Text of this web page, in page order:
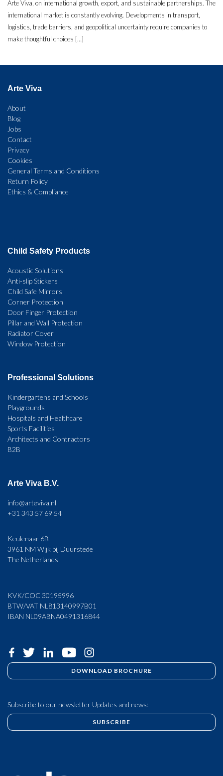
Arte Viva, on international growth, export, and sustainable partnerships. The
international market is constantly evolving. Developments in transport,
logistics, trade barriers, and geopolitical uncertainty require companies to
make thoughtful choices […]
Arte Viva
About
Blog
Jobs
Contact
Privacy
Cookies
General Terms and Conditions
Return Policy
Ethics & Compliance
Child Safety Products
Acoustic Solutions
Anti-slip Stickers
Child Safe Mirrors
Corner Protection
Door Finger Protection
Pillar and Wall Protection
Radiator Cover
Window Protection
Professional Solutions
Kindergartens and Schools
Playgrounds
Hospitals and Healthcare
Sports Facilities
Architects and Contractors
B2B
Arte Viva B.V.
info@arteviva.nl
+31 343 57 69 54
Keulenaar 6B
3961 NM Wijk bij Duurstede
The Netherlands
KVK/COC 30195996
BTW/VAT NL813140997B01
IBAN NL09ABNA0491316844
DOWNLOAD BROCHURE
Subscribe to our newsletter Updates and news:
SUBSCRIBE